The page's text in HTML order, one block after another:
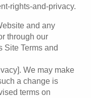
rights-and-privacy.
and any
through our
Site Terms and
We may make
a change is
terms on